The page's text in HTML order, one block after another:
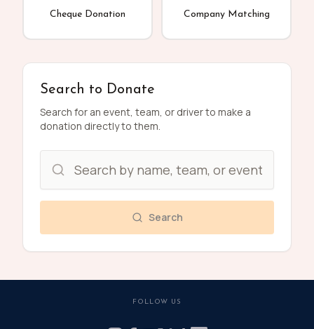
Cheque Donation Company Matching
Search to Donate
Search for an event, team, or driver to make a
donation directly to them.
Search
FOLLOW US